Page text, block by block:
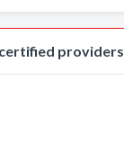
providers